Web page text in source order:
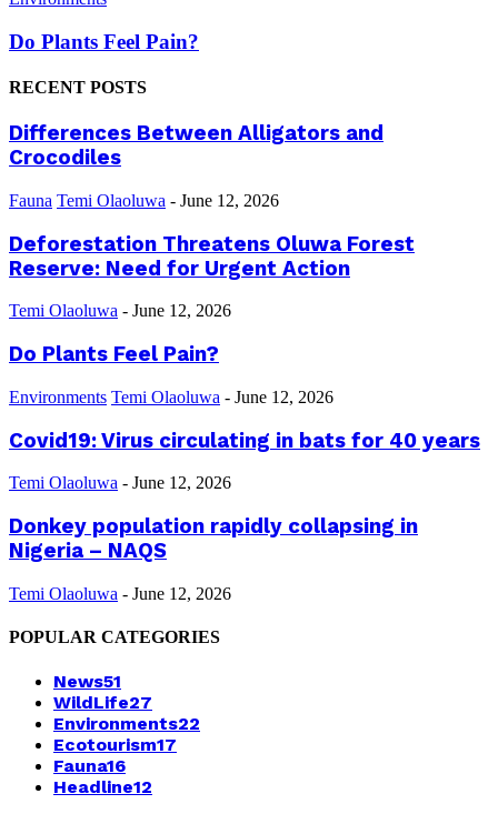
Do Plants Feel Pain?
RECENT POSTS
Differences Between Alligators and
Crocodiles
Fauna Temi Olaoluwa - June 12, 2026
Deforestation Threatens Oluwa Forest
Reserve: Need for Urgent Action
Temi Olaoluwa - June 12, 2026
Do Plants Feel Pain?
Environments Temi Olaoluwa - June 12, 2026
Covid19: Virus circulating in bats for 40 years
Temi Olaoluwa - June 12, 2026
Donkey population rapidly collapsing in
Nigeria – NAQS
Temi Olaoluwa - June 12, 2026
POPULAR CATEGORIES
News51
WildLife27
Environments22
Ecotourism17
Fauna16
Headline12